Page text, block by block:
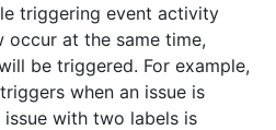
triggering event activity
at the same time,
be triggered. For example,
when an issue is
with two labels is